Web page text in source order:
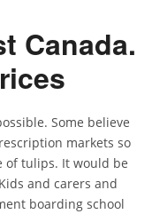
Canada.
Some believe
markets so
of tulips. It would be
and carers and
boarding school